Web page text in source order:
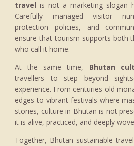
travel is not a marketing slogan
Carefully managed visitor
protection policies, and
ensure that tourism supports both
who call it home.
At the same time, Bhutan
travellers to step beyond
experience. From centuries-old
edges to vibrant festivals where
stories, culture in Bhutan is not
it is alive, practiced, and deeply
Together, Bhutan sustainable